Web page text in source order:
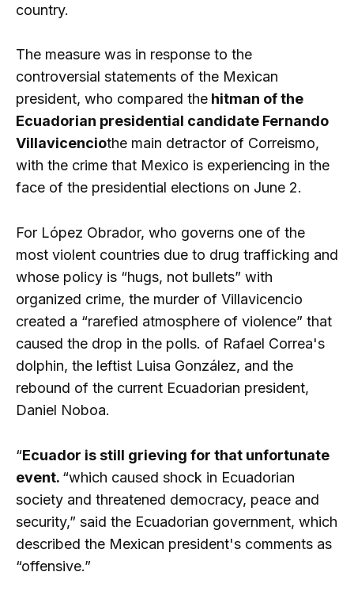
country.
The measure was in response to the
controversial statements of the Mexican
president, who compared the hitman of the
Ecuadorian presidential candidate Fernando
Villavicenciothe main detractor of Correismo,
with the crime that Mexico is experiencing in the
face of the presidential elections on June 2.
For López Obrador, who governs one of the
most violent countries due to drug trafficking and
whose policy is “hugs, not bullets” with
organized crime, the murder of Villavicencio
created a “rarefied atmosphere of violence” that
caused the drop in the polls. of Rafael Correa's
dolphin, the leftist Luisa González, and the
rebound of the current Ecuadorian president,
Daniel Noboa.
“Ecuador is still grieving for that unfortunate
event. “which caused shock in Ecuadorian
society and threatened democracy, peace and
security,” said the Ecuadorian government, which
described the Mexican president's comments as
“offensive.”